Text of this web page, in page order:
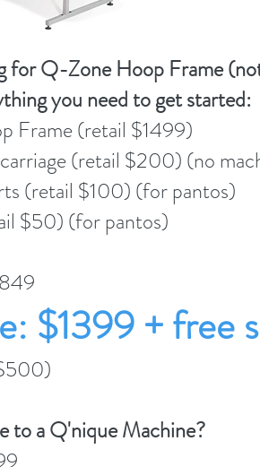
for Q-Zone Hoop Frame
you need to get started:
Frame (retail $1499)
(retail $200) (no
(retail $100) (for pantos)
$50) (for pantos)
$1399 + free
to a Q'nique Machine?